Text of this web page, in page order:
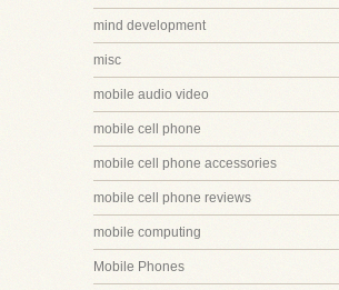
mind development
misc
mobile audio video
mobile cell phone
mobile cell phone accessories
mobile cell phone reviews
mobile computing
Mobile Phones